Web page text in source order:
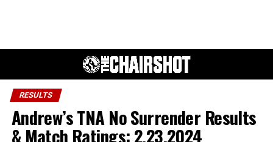
RESULTS
Andrew’s TNA No Surrender Results
& Match Ratings: 2.23.2024